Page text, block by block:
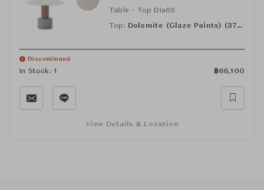
Table - Top Dia60
Top: Dolomite (Glaze Paints) (373)
Discontinued
In Stock: 1 ฿66,100
View Details & Location